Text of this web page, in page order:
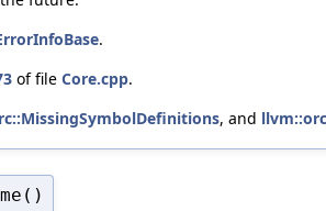
.
of file Core.cpp.
, and